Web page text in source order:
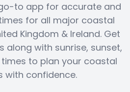
to app for accurate and
for all major coastal
Kingdom & Ireland. Get
along with sunrise, sunset,
to plan your coastal
with confidence.